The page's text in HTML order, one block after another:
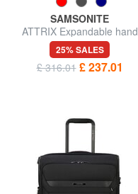
SAMSONITE
ATTRIX Expandable hand
luggage trolley
25% SALES
£ 316.01 £ 237.01